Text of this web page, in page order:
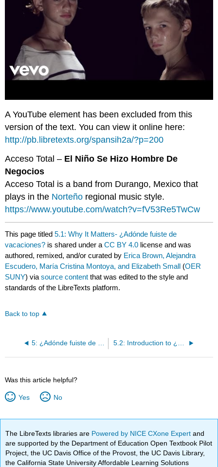
A YouTube element has been excluded from this
version of the text. You can view it online here:
http://pb.libretexts.org/spansih2a/?p=200
Acceso Total – El Niño Se Hizo Hombre De
Negocios
Acceso Total is a band from Durango, Mexico that
plays in the Norteño regional music style.
https://www.youtube.com/watch?v=fV53Re5TwCw
This page titled5.1: Why It Matters- ¿Adónde fuiste de
vacaciones? is shared under aCC BY 4.0 license and was
authored, remixed, and/or curated by Erica Brown, Alejandra
Escudero, María Cristina Montoya, and Elizabeth Small (OER
SUNY) viasource content that was edited to the style and
standards of the LibreTexts platform.
Back to top
Was this article helpful?
Yes No
The LibreTexts libraries are Powered by NICE CXone Expertand
are supported by the Department of Education Open Textbook Pilot
Project, the UC Davis Office of the Provost, the UC Davis Library,
the California State University Affordable Learning Solutions